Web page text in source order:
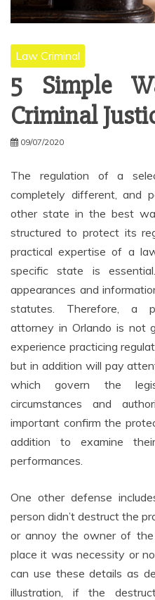
Law Criminal
5 Simple
Criminal
09/07/2020
The regulation of a
completely different, and
other state in the best
structured to protect its
practical expertise of a
specific state is
appearances and
statutes. Therefore, a
attorney in Orlando is not
experience practicing
but in addition will pay
which govern the
circumstances and
important confirm the
addition to examine
performances.
One other defense
person didn’t destruct the
or annoy the owner of the
place it was necessity or
can use these details as
illustration, if the